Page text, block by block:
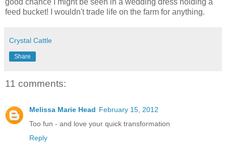
feed bucket! I wouldn't trade life on the farm for anything.
Crystal Cattle
Share
11 comments:
Melissa Marie Head February 15, 2012
Too fun - and love your quick transformation
Reply